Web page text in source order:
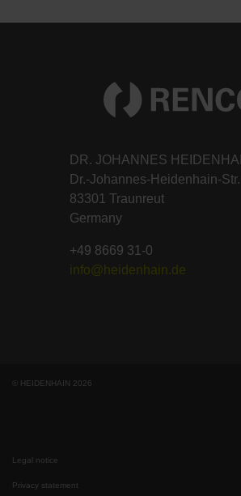
DR. JOHANNES
Dr.-Johannes-Heidenhain-
83301 Traunreut
Germany
+49 8669 31-0
info@heidenhain.de
© HEIDENHAIN 2026
Legal notice
Privacy statement